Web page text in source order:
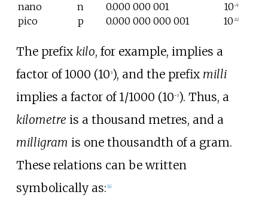
nano n 0.000 000 001 10 −9
pico p 0.000 000 000 001 10 −12
The prefix kilo, for example, implies a
factor of 1000 (10 3), and the prefix milli
implies a factor of 1/1000 (10 −3). Thus, a
kilometre is a thousand metres, and a
milligram is one thousandth of a gram.
These relations can be written
symbolically as: 4]